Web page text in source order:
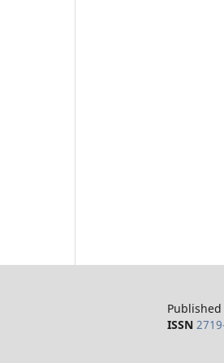
ISSN